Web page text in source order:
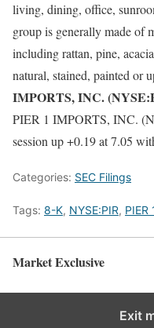
living, dining, office,
group is generally made of
including rattan, pine,
natural, stained, painted or
IMPORTS, INC.
PIER 1 IMPORTS, INC.
session up +0.19 at 7.05
Categories: SEC Filings
Tags: 8-K, NYSE:PIR, PIER
Market Exclusive
Exit